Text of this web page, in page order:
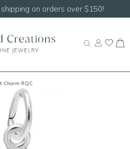
Shop ourNEW Handcrafted
Charm RQC